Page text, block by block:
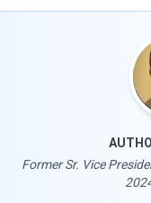
Former Sr. Vice